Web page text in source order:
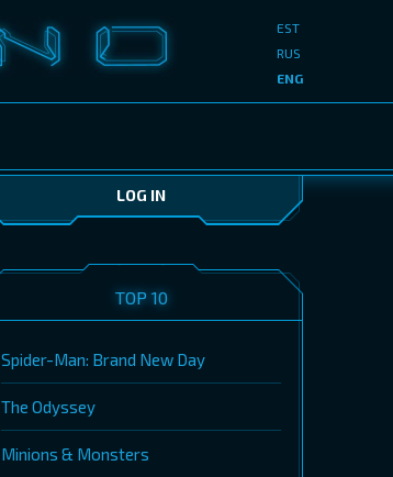
EST
RUS
ENG
LOG IN
TOP 10
Spider-Man: Brand New Day
The Odyssey
Minions & Monsters